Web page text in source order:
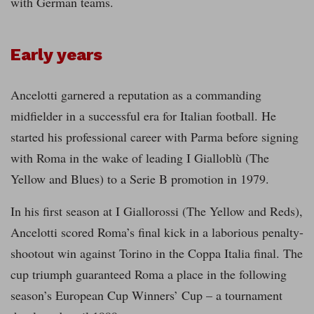
Early years
Ancelotti garnered a reputation as a commanding
midfielder in a successful era for Italian football. He
started his professional career with Parma before signing
with Roma in the wake of leading I Gialloblù (The
Yellow and Blues) to a Serie B promotion in 1979.
In his first season at I Giallorossi (The Yellow and Reds),
Ancelotti scored Roma’s final kick in a laborious penalty-
shootout win against Torino in the Coppa Italia final. The
cup triumph guaranteed Roma a place in the following
season’s European Cup Winners’ Cup – a tournament